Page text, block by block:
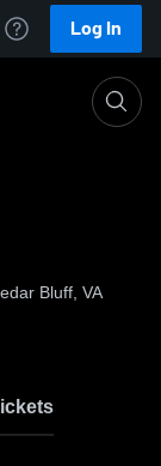
Log In
Bluff, VA